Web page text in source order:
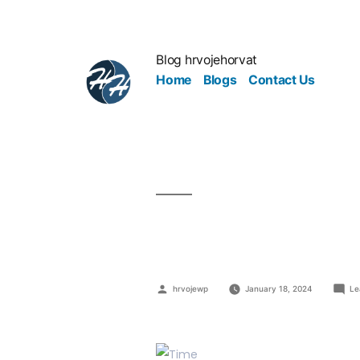
Blog hrvojehorvat
Home
Blogs Contact Us
hrvojewp January 18, 2024